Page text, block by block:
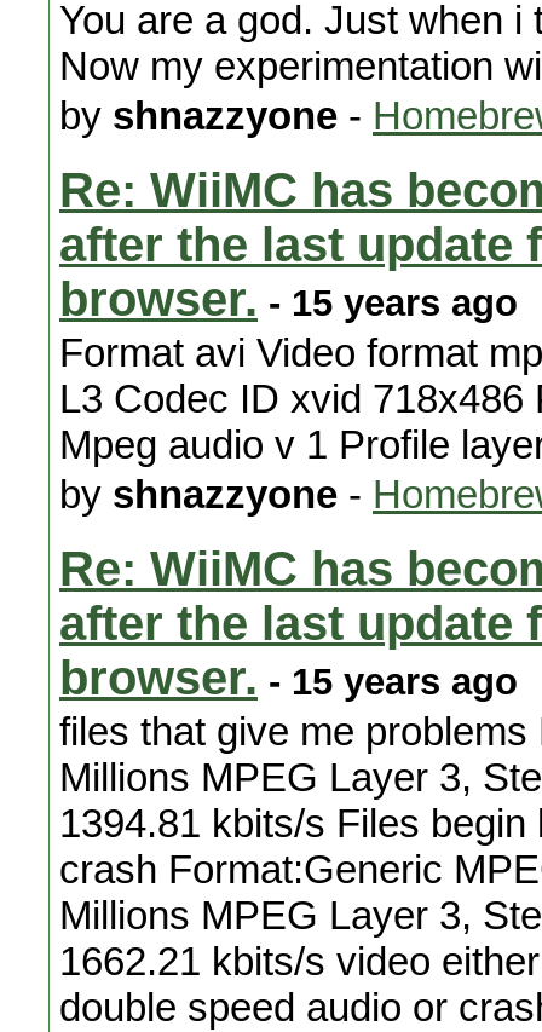
You are a god. Just when
Now my experimentation
by shnazzyone -
Re: WiiMC has
after the last update
browser. - 15 years ago
Format avi Video format
L3 Codec ID xvid
Mpeg audio v 1 Profile
by shnazzyone -
Re: WiiMC has
after the last update
browser. - 15 years ago
files that give me
Millions MPEG Layer 3,
1394.81 kbits/s Files
crash Format:Generic
Millions MPEG Layer 3,
1662.21 kbits/s video
double speed audio or